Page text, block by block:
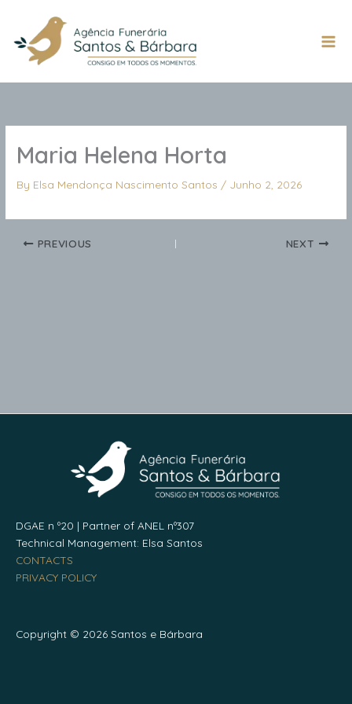
content
Maria Helena Horta
By Elsa Mendonça Nascimento Santos / Junho 2, 2026
PREVIOUS NEXT
DGAE n º20 | Partner of ANEL nº307
Technical Management: Elsa Santos
CONTACTS
PRIVACY POLICY
Copyright © 2026 Santos e Bárbara